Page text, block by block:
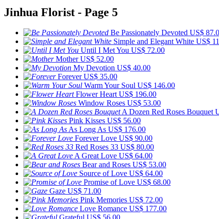
Jinhua Florist - Page 5
Be Passionately Devoted US$
Simple and Elegant White US$
Until I Met You US$ 72.00
Mother US$ 52.00
My Devotion US$ 40.00
Forever US$ 35.00
Warm Your Soul US$ 146.00
Flower Heart US$ 196.00
Window Roses US$ 53.00
A Dozen Red Roses Bouquet
Pink Kisses US$ 56.00
As Long As US$ 176.00
Forever Love US$ 90.00
Red Roses 33 US$ 80.00
A Great Love US$ 64.00
Bear and Roses US$ 53.00
Source of Love US$ 64.00
Promise of Love US$ 68.00
Gaze US$ 71.00
Pink Memories US$ 72.00
Love Romance US$ 177.00